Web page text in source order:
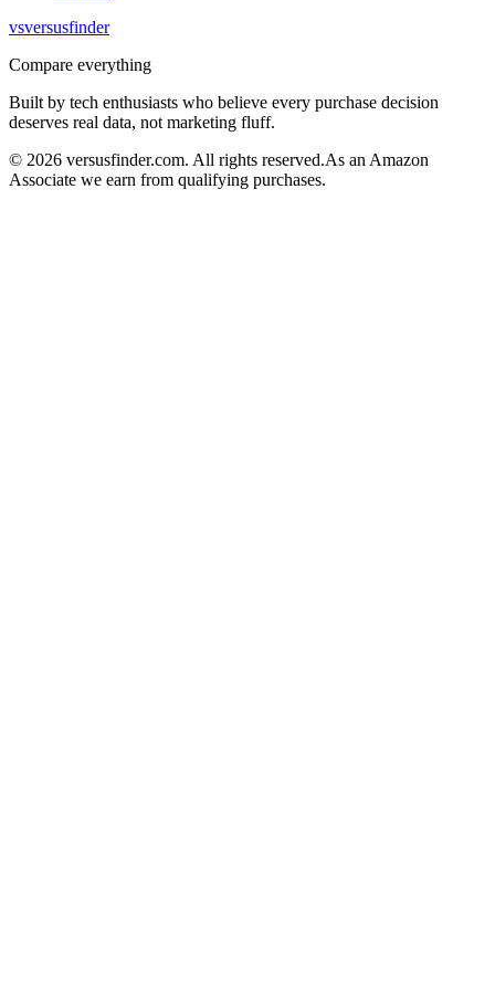
vsversusfinder
Compare everything
Built by tech enthusiasts who believe every purchase decision
deserves real data, not marketing fluff.
© 2026 versusfinder.com. All rights reserved.As an Amazon
Associate we earn from qualifying purchases.